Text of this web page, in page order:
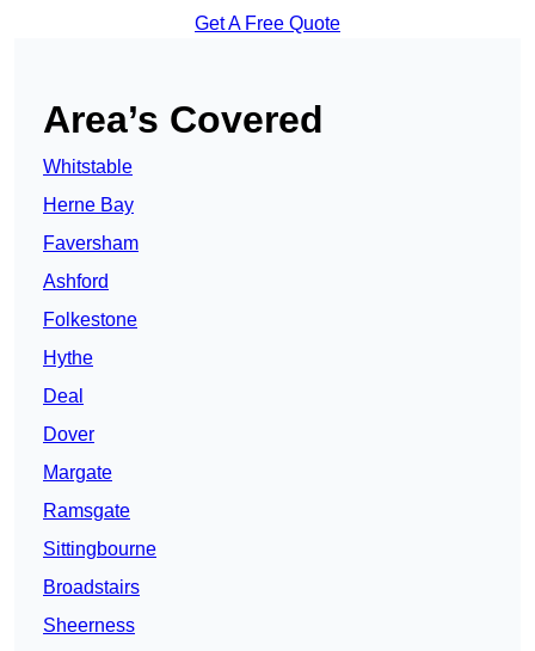
Get A Free Quote
Area’s Covered
Whitstable
Herne Bay
Faversham
Ashford
Folkestone
Hythe
Deal
Dover
Margate
Ramsgate
Sittingbourne
Broadstairs
Sheerness